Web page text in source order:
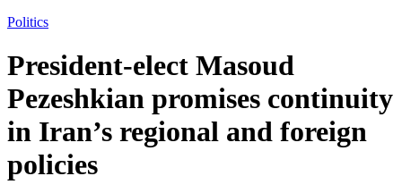
Politics
President-elect Masoud
Pezeshkian promises continuity
in Iran’s regional and foreign
policies